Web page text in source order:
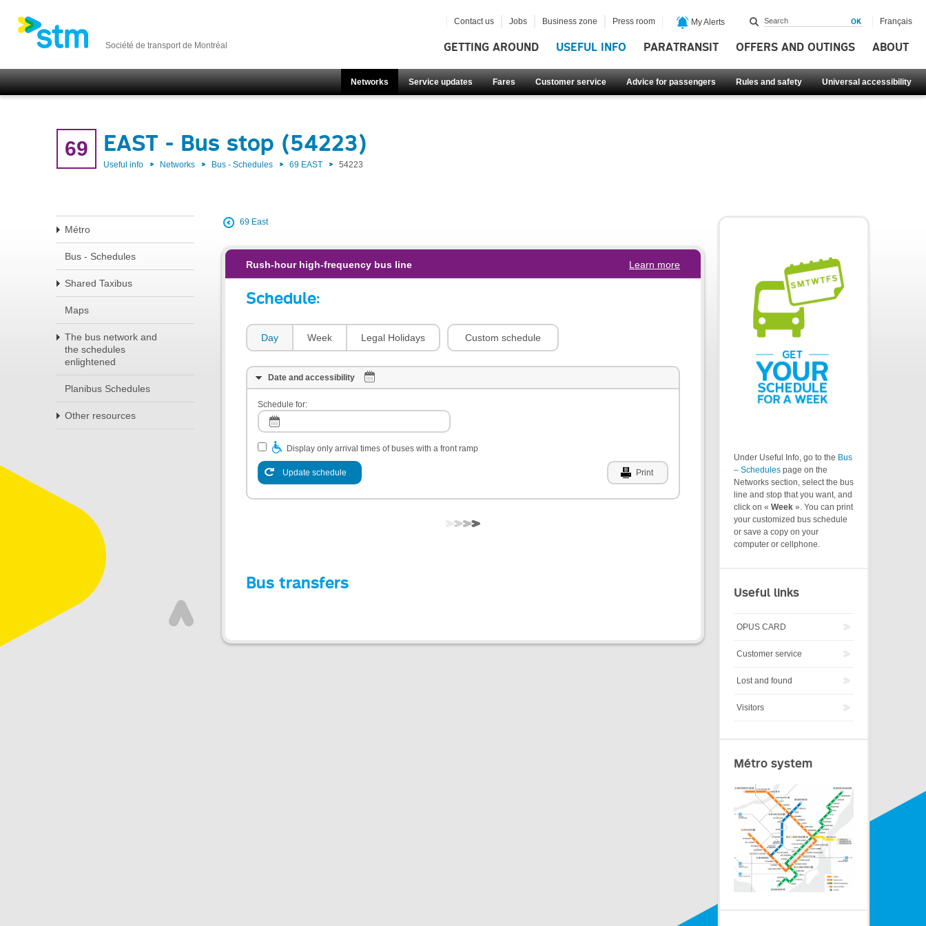
Société de transport de Montréal GETTING AROUND USEFUL INFO PARATRANSIT OFFERS AND OUTINGS ABOUT
Networks Service updates Fares Customer service Advice for passengers Rules and safety Universal accessibility
Contact us Jobs Business zone Press room My Alerts Français
69 EAST - Bus stop (54223)
Useful info Networks Bus - Schedules 69 EAST 54223
Métro
Bus - Schedules
Shared Taxibus
Maps
The bus network and
the schedules
enlightened
Planibus Schedules
Other resources
69 East
Rush-hour high-frequency bus line Learn more
Schedule:
Day Week Legal Holidays Custom schedule
Date and accessibility
Schedule for:
Display only arrival times of buses with a front ramp
Update schedule Print
Bus transfers
Under Useful Info, go to the Bus
– Schedules page on the
Networks section, select the bus
line and stop that you want, and
click on « Week ». You can print
your customized bus schedule
or save a copy on your
computer or cellphone.
Useful links
OPUS CARD
Customer service
Lost and found
Visitors
Métro system